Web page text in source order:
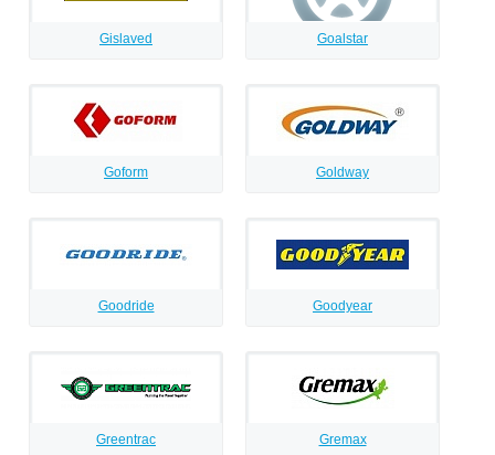
Gislaved Goalstar
Goform Goldway
Goodride Goodyear
Greentrac Gremax